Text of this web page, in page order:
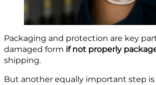
Packaging and protection are key
damaged form if not properly
shipping.
But another equally important step